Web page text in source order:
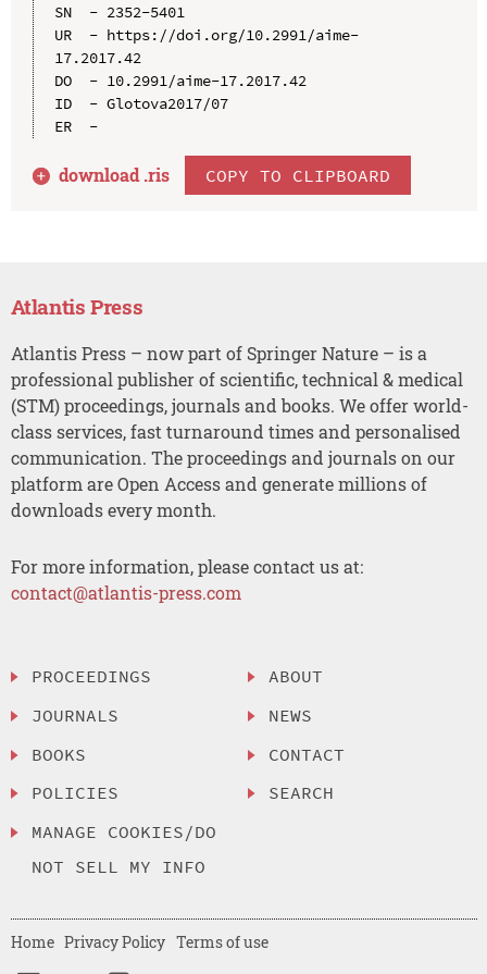
SN  - 2352-5401
UR  - https://doi.org/10.2991/aime-
17.2017.42
DO  - 10.2991/aime-17.2017.42
ID  - Glotova2017/07
ER  -
download .ris COPY TO CLIPBOARD
Atlantis Press
Atlantis Press – now part of Springer Nature – is a
professional publisher of scientific, technical & medical
(STM) proceedings, journals and books. We offer world-
class services, fast turnaround times and personalised
communication. The proceedings and journals on our
platform are Open Access and generate millions of
downloads every month.
For more information, please contact us at:
contact@atlantis-press.com
PROCEEDINGS
JOURNALS
BOOKS
POLICIES
MANAGE COOKIES/DO
NOT SELL MY INFO
ABOUT
NEWS
CONTACT
SEARCH
Home Privacy Policy Terms of use